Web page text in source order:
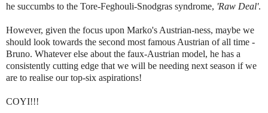
he succumbs to the Tore-Feghouli-Snodgras syndrome, 'Raw Deal'.
However, given the focus upon Marko's Austrian-ness, maybe we
should look towards the second most famous Austrian of all time -
Bruno. Whatever else about the faux-Austrian model, he has a
consistently cutting edge that we will be needing next season if we
are to realise our top-six aspirations!
COYI!!!